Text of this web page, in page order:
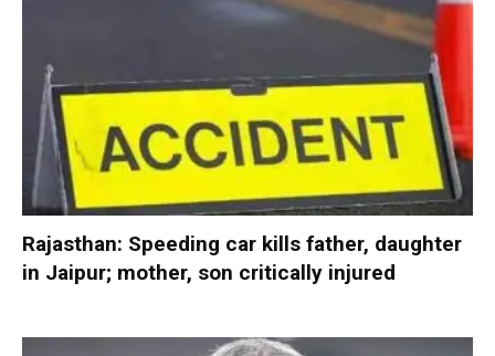
Rajasthan: Speeding car kills father, daughter
in Jaipur; mother, son critically injured